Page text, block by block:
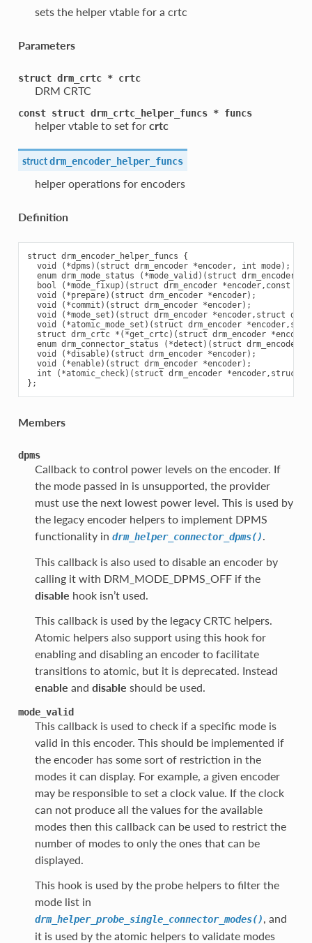
sets the helper vtable for a crtc
Parameters
struct drm_crtc * crtc
DRM CRTC
const struct drm_crtc_helper_funcs * funcs
helper vtable to set for crtc
structdrm_encoder_helper_funcs
helper operations for encoders
Definition
struct drm_encoder_helper_funcs {
  void (*dpms)(struct drm_encoder *encoder, int mode);
enum drm_mode_status (*mode_valid)(struct drm_encoder
bool (*mode_fixup)(struct drm_encoder *encoder,const
  void (*prepare)(struct drm_encoder *encoder);
  void (*commit)(struct drm_encoder *encoder);
void (*mode_set)(struct drm_encoder *encoder,struct
void (*atomic_mode_set)(struct drm_encoder
struct drm_crtc *(*get_crtc)(struct drm_encoder
enum drm_connector_status (*detect)(struct drm_encoder
  void (*disable)(struct drm_encoder *encoder);
  void (*enable)(struct drm_encoder *encoder);
int (*atomic_check)(struct drm_encoder *encoder,struct
Members
dpms
Callback to control power levels on the encoder. If
the mode passed in is unsupported, the provider
must use the next lowest power level. This is used by
the legacy encoder helpers to implement DPMS
functionality in drm_helper_connector_dpms().
This callback is also used to disable an encoder by
calling it with DRM_MODE_DPMS_OFF if the
disable hook isn’t used.
This callback is used by the legacy CRTC helpers.
Atomic helpers also support using this hook for
enabling and disabling an encoder to facilitate
transitions to atomic, but it is deprecated. Instead
enable and disable should be used.
mode_valid
This callback is used to check if a specific mode is
valid in this encoder. This should be implemented if
the encoder has some sort of restriction in the
modes it can display. For example, a given encoder
may be responsible to set a clock value. If the clock
can not produce all the values for the available
modes then this callback can be used to restrict the
number of modes to only the ones that can be
displayed.
This hook is used by the probe helpers to filter the
mode list in
drm_helper_probe_single_connector_modes(), and
it is used by the atomic helpers to validate modes